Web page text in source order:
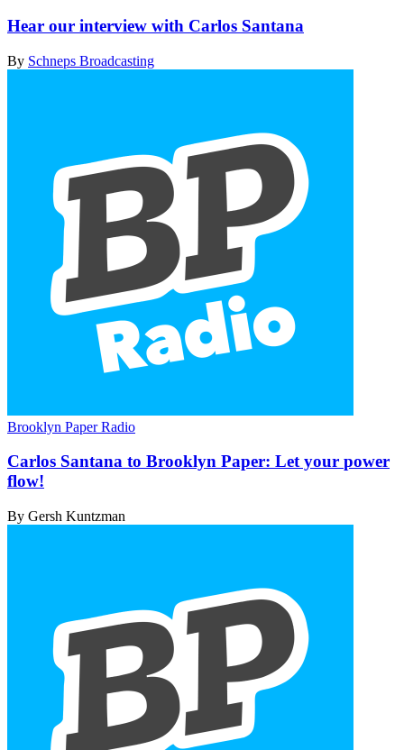
Hear our interview with Carlos Santana
By Schneps Broadcasting
Brooklyn Paper Radio
Carlos Santana to Brooklyn Paper: Let your power
flow!
By Gersh Kuntzman